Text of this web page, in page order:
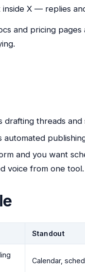
X — replies
and pricing
drafting threads
automated
and you want
voice from one tool.
Standout
Calendar,